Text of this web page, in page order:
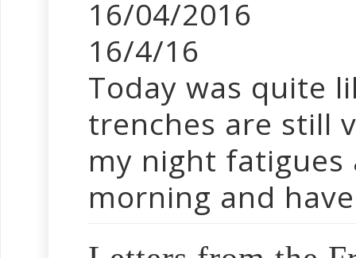
16/04/2016
16/4/16
Today was quite
trenches are still
my night
morning and